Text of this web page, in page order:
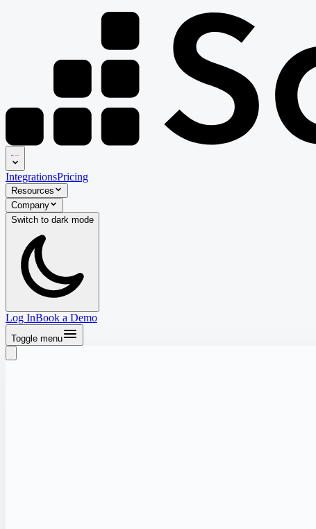
IntegrationsPricing
Resources
Company
Switch to dark mode
Log InBook a Demo
Toggle menu